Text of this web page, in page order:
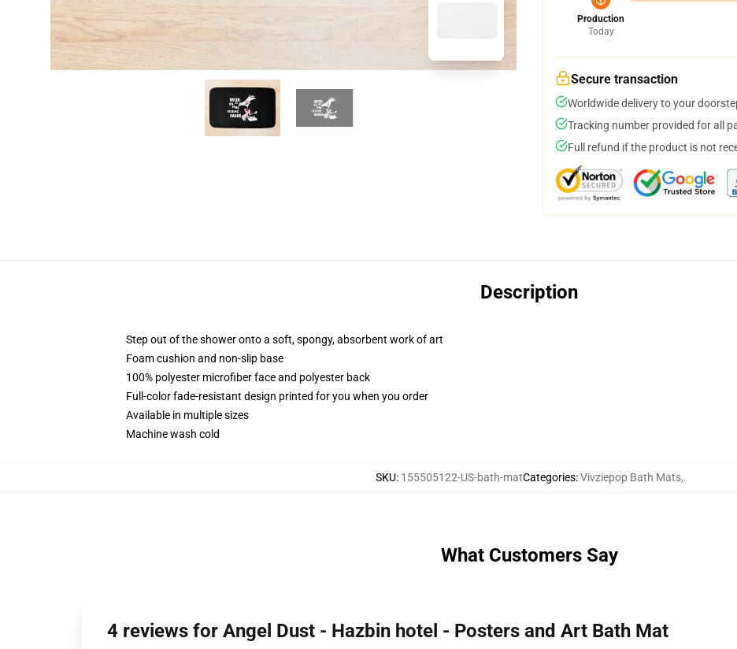
Production
Today
Secure transaction
Worldwide delivery to your
Tracking number provided for all
Full refund if the product is not
Description
Step out of the shower onto a soft, spongy, absorbent work of art
Foam cushion and non-slip base
100% polyester microfiber face and polyester back
Full-color fade-resistant design printed for you when you order
Available in multiple sizes
Machine wash cold
SKU: 155505122-US-bath-matCategories:Vivziepop Bath Mats,
What Customers Say
4 reviews for Angel Dust - Hazbin hotel - Posters and Art Bath Mat